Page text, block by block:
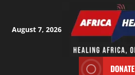
content
August 7, 2026
DONATE